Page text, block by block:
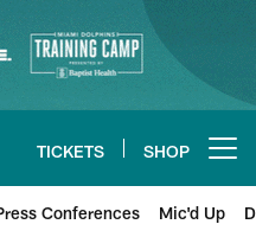
TICKETS SHOP
Conferences Mic'd Up